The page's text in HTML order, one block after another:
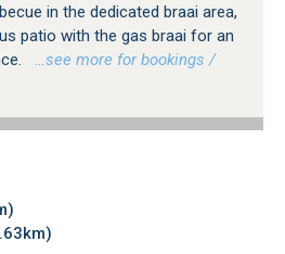
in the dedicated braai area,
patio with the gas braai for an
…see more for bookings /